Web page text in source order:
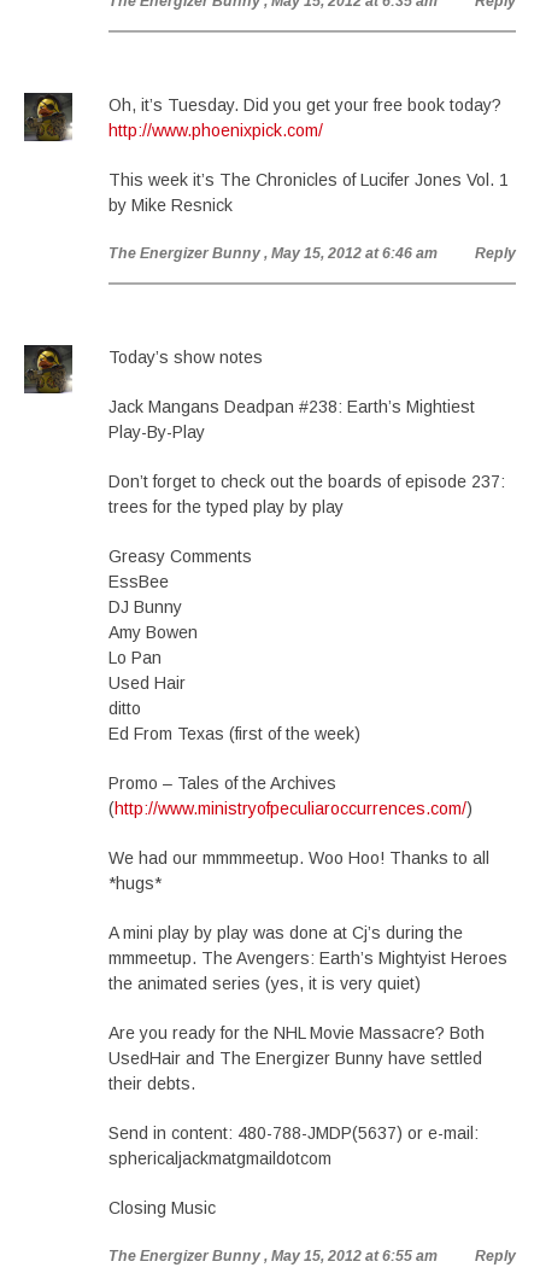
Oh, it’s Tuesday. Did you get your free book today?
http://www.phoenixpick.com/
This week it’s The Chronicles of Lucifer Jones Vol. 1
by Mike Resnick
The Energizer Bunny , May 15, 2012 at 6:46 am Reply
Today’s show notes
Jack Mangans Deadpan #238: Earth’s Mightiest
Play-By-Play
Don’t forget to check out the boards of episode 237:
trees for the typed play by play
Greasy Comments
EssBee
DJ Bunny
Amy Bowen
Lo Pan
Used Hair
ditto
Ed From Texas (first of the week)
Promo – Tales of the Archives
(http://www.ministryofpeculiaroccurrences.com/)
We had our mmmmeetup. Woo Hoo! Thanks to all
*hugs*
A mini play by play was done at Cj’s during the
mmmeetup. The Avengers: Earth’s Mightyist Heroes
the animated series (yes, it is very quiet)
Are you ready for the NHL Movie Massacre? Both
UsedHair and The Energizer Bunny have settled
their debts.
Send in content: 480-788-JMDP(5637) or e-mail:
sphericaljackmatgmaildotcom
Closing Music
The Energizer Bunny , May 15, 2012 at 6:55 am Reply